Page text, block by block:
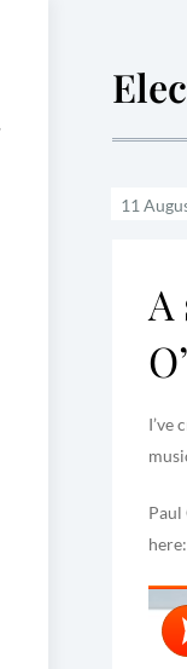
A
I’ve
Paul
here: